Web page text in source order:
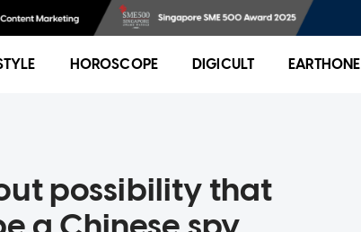
HOROSCOPE DIGICULT EARTHONE
possibility that